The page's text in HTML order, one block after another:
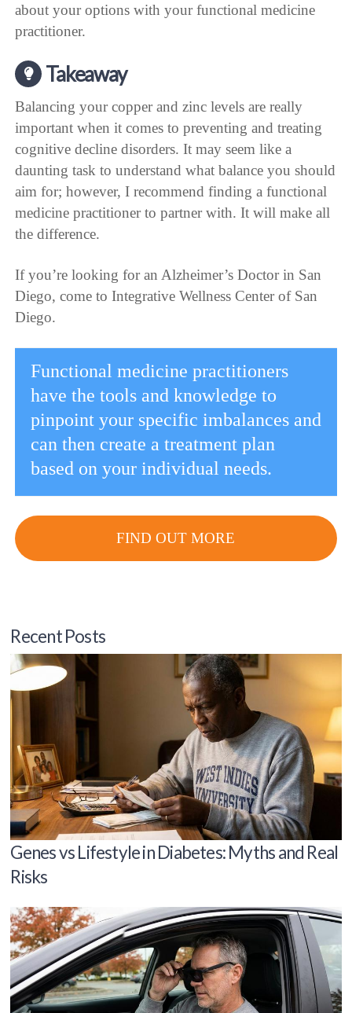
about your options with your functional medicine
practitioner.
Takeaway
Balancing your copper and zinc levels are really
important when it comes to preventing and treating
cognitive decline disorders. It may seem like a
daunting task to understand what balance you should
aim for; however, I recommend finding a functional
medicine practitioner to partner with. It will make all
the difference.
If you’re looking for an Alzheimer’s Doctor in San
Diego, come to Integrative Wellness Center of San
Diego.
Functional medicine practitioners
have the tools and knowledge to
pinpoint your specific imbalances and
can then create a treatment plan
based on your individual needs.
FIND OUT MORE
Recent Posts
Genes vs Lifestyle in Diabetes: Myths and Real
Risks